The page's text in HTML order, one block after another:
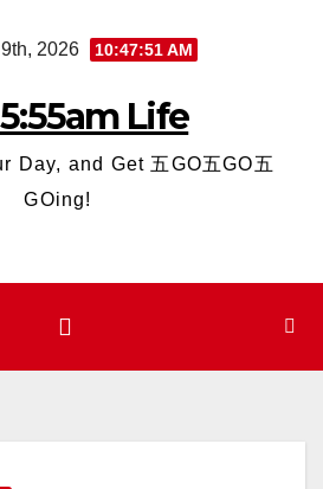
2026 10:47:52 AM
Life
Day, and Get 五GO五GO五
GOing!